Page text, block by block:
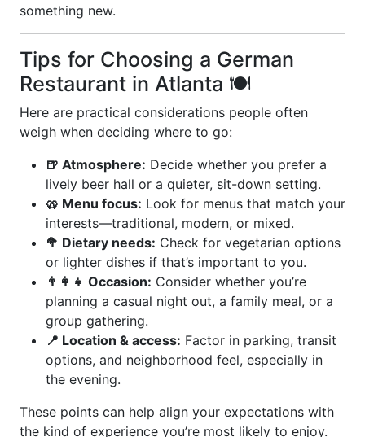
something new.
Tips for Choosing a German
Restaurant in Atlanta 🍽️
Here are practical considerations people often
weigh when deciding where to go:
🍺 Atmosphere: Decide whether you prefer a
lively beer hall or a quieter, sit-down setting.
🥨 Menu focus: Look for menus that match your
interests—traditional, modern, or mixed.
🥦 Dietary needs: Check for vegetarian options
or lighter dishes if that’s important to you.
👨‍👩‍👧 Occasion: Consider whether you’re
planning a casual night out, a family meal, or a
group gathering.
📍 Location & access: Factor in parking, transit
options, and neighborhood feel, especially in
the evening.
These points can help align your expectations with
the kind of experience you’re most likely to enjoy.